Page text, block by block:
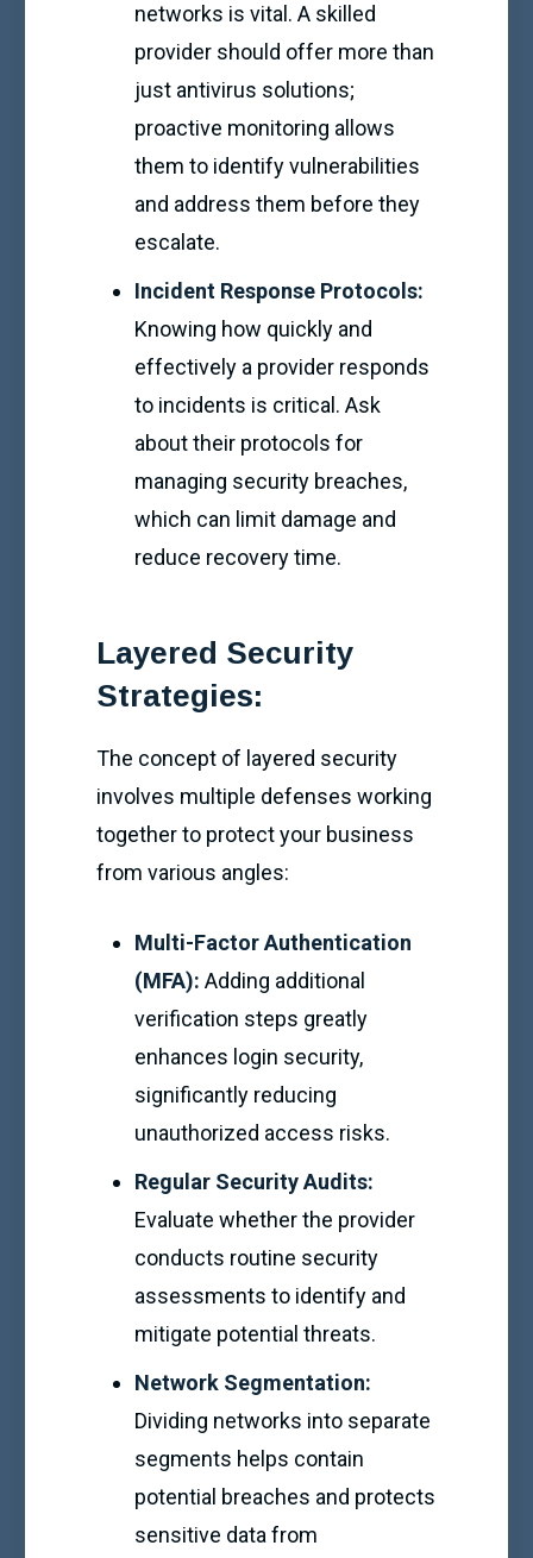
networks is vital. A skilled
provider should offer more than
just antivirus solutions;
proactive monitoring allows
them to identify vulnerabilities
and address them before they
escalate.
Incident Response Protocols:
Knowing how quickly and
effectively a provider responds
to incidents is critical. Ask
about their protocols for
managing security breaches,
which can limit damage and
reduce recovery time.
Layered Security
Strategies:
The concept of layered security
involves multiple defenses working
together to protect your business
from various angles:
Multi-Factor Authentication
(MFA): Adding additional
verification steps greatly
enhances login security,
significantly reducing
unauthorized access risks.
Regular Security Audits:
Evaluate whether the provider
conducts routine security
assessments to identify and
mitigate potential threats.
Network Segmentation:
Dividing networks into separate
segments helps contain
potential breaches and protects
sensitive data from